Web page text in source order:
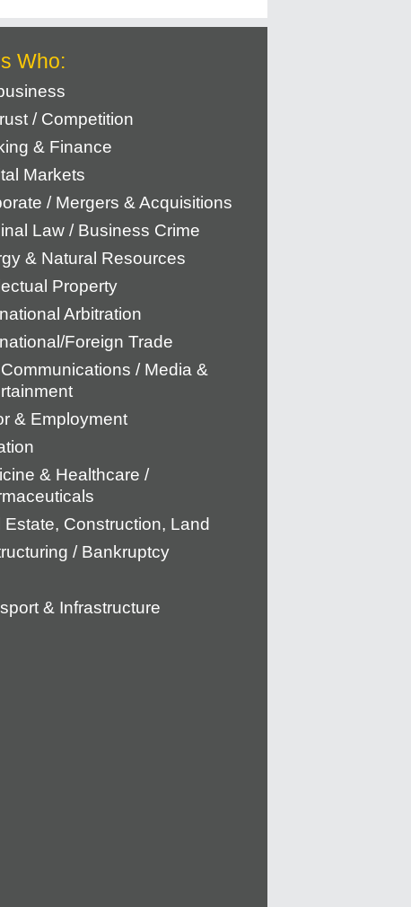
Who:
/ Competition
& Finance
Markets
/ Mergers & Acquisitions
Law / Business Crime
& Natural Resources
Property
Arbitration
Foreign Trade
/ Media &
& Employment
& Healthcare /
Estate, Construction, Land
/ Bankruptcy
& Infrastructure